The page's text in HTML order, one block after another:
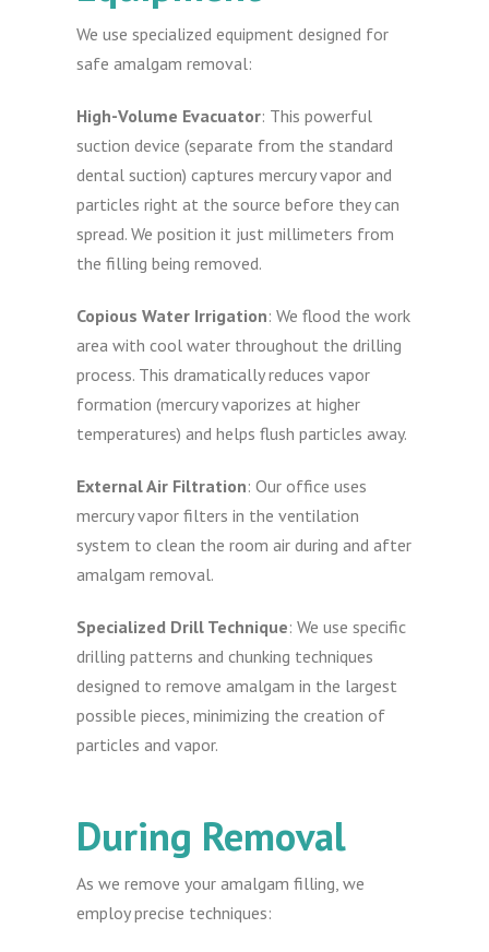
We use specialized equipment designed for
safe amalgam removal:
High-Volume Evacuator: This powerful
suction device (separate from the standard
dental suction) captures mercury vapor and
particles right at the source before they can
spread. We position it just millimeters from
the filling being removed.
Copious Water Irrigation: We flood the work
area with cool water throughout the drilling
process. This dramatically reduces vapor
formation (mercury vaporizes at higher
temperatures) and helps flush particles away.
External Air Filtration: Our office uses
mercury vapor filters in the ventilation
system to clean the room air during and after
amalgam removal.
Specialized Drill Technique: We use specific
drilling patterns and chunking techniques
designed to remove amalgam in the largest
possible pieces, minimizing the creation of
particles and vapor.
During Removal
As we remove your amalgam filling, we
employ precise techniques: